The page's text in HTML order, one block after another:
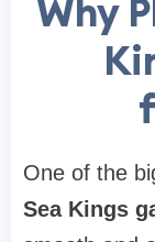
Why
One of the
Sea Kings